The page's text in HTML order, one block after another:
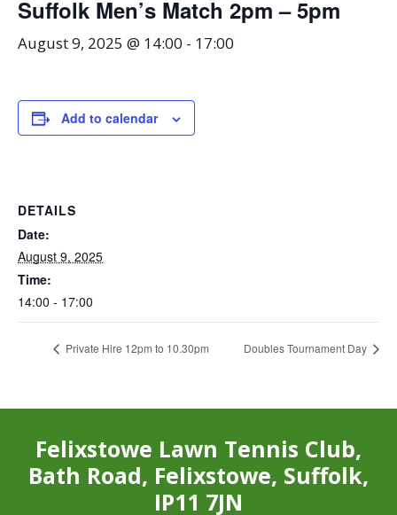
Suffolk Men’s Match 2pm – 5pm
August 9, 2025 @ 14:00 - 17:00
Add to calendar
DETAILS
Date:
August 9, 2025
Time:
14:00 - 17:00
Private Hire 12pm to 10.30pm Doubles Tournament Day
Felixstowe Lawn Tennis Club,
Bath Road, Felixstowe, Suffolk,
IP11 7JN